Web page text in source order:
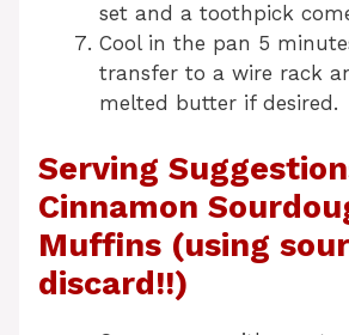
set and a toothpick
Cool in the pan 5
transfer to a wire rack
melted butter if desired.
Serving
Cinnamon
Muffins (using
discard!!)